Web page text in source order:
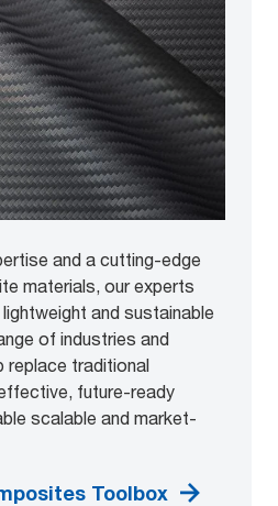
and a cutting-edge
materials, our experts
and sustainable
of industries and
replace traditional
future-ready
scalable and market-
Toolbox